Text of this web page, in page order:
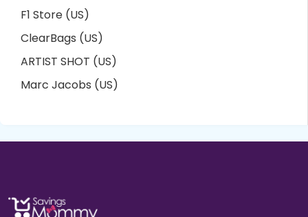
F1 Store (US)
ClearBags (US)
ARTIST SHOT (US)
Marc Jacobs (US)